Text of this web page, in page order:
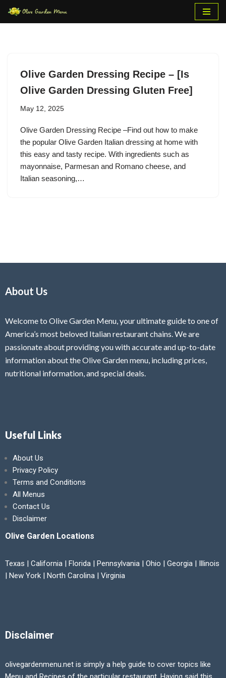
Olive Garden Dressing Recipe – [Is
Olive Garden Dressing Gluten Free]
May 12, 2025
Olive Garden Dressing Recipe –Find out how to make
the popular Olive Garden Italian dressing at home with
this easy and tasty recipe. With ingredients such as
mayonnaise, Parmesan and Romano cheese, and
Italian seasoning,…
About Us
Welcome to Olive Garden Menu, your ultimate guide to one of
America’s most beloved Italian restaurant chains. We are
passionate about providing you with accurate and up-to-date
information about the Olive Garden menu, including prices,
nutritional information, and special deals.
Useful Links
About Us
Privacy Policy
Terms and Conditions
All Menus
Contact Us
Disclaimer
Olive Garden Locations
Texas | California | Florida | Pennsylvania | Ohio | Georgia | Illinois
| New York | North Carolina | Virginia
Disclaimer
olivegardenmenu.net is simply a help guide to cover topics like